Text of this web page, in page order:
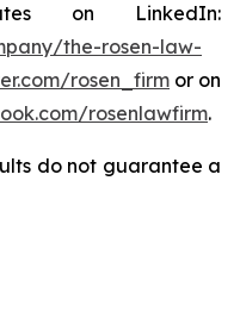
on LinkedIn:
the-rosen-law-
rosen_firm or on
rosenlawfirm.
do not guarantee a